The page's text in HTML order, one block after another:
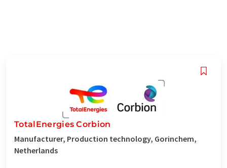
TotalEnergies Corbion
Manufacturer, Production technology, Gorinchem,
Netherlands